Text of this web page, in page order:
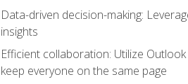
Data-driven decision-making:
insights
Efficient collaboration: Utilize
keep everyone on the same page